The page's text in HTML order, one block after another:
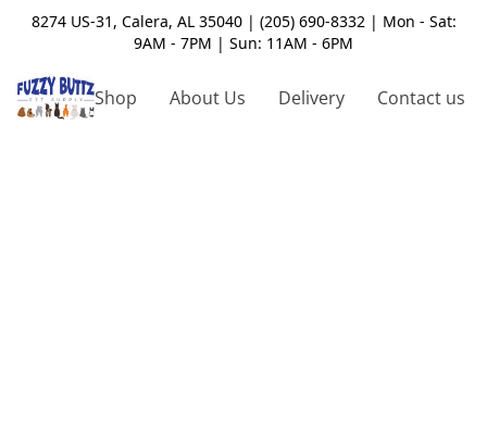
8274 US-31, Calera, AL 35040 | (205) 690-8332 | Mon - Sat:
9AM - 7PM | Sun: 11AM - 6PM
Shop About Us Delivery Contact us